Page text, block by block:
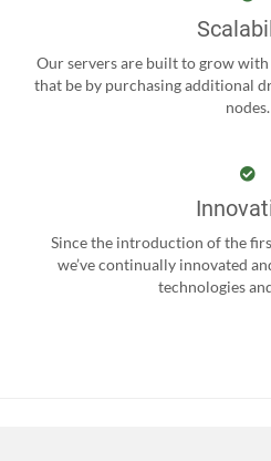
Our servers are built to grow
that be by purchasing additional
nodes.
Since the introduction of the
we’ve continually innovated
technologies